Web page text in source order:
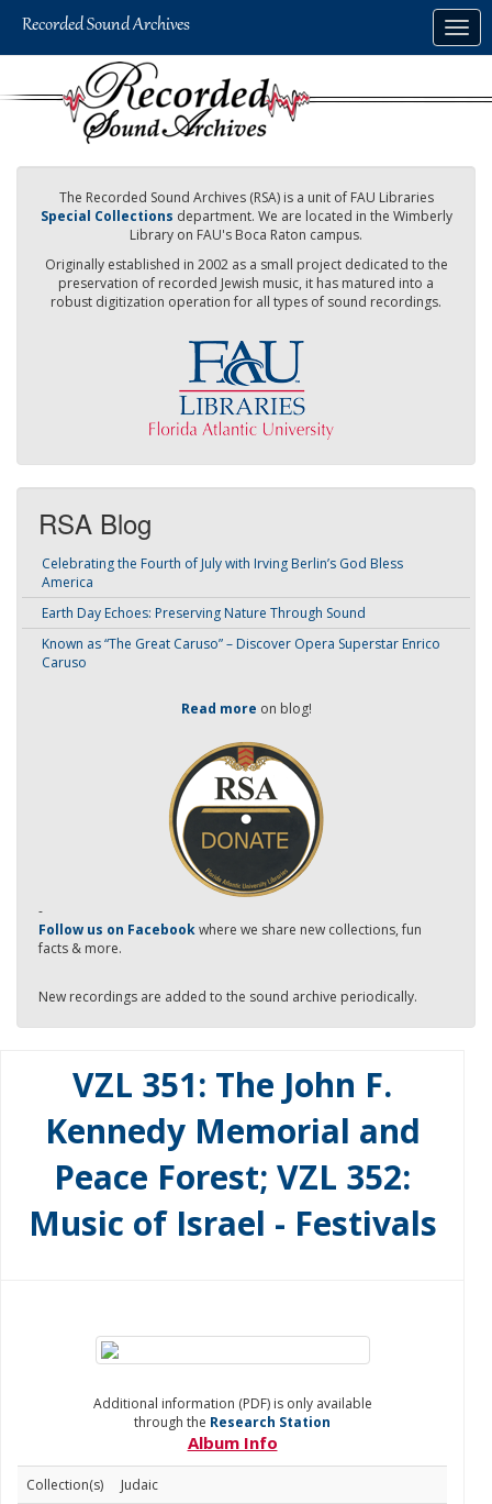
The Recorded Sound Archives (RSA) is a unit of FAU Libraries
Special Collections department. We are located in the Wimberly
Library on FAU's Boca Raton campus.
Originally established in 2002 as a small project dedicated to the
preservation of recorded Jewish music, it has matured into a
robust digitization operation for all types of sound recordings.
RSA Blog
Celebrating the Fourth of July with Irving Berlin’s God Bless
America
Earth Day Echoes: Preserving Nature Through Sound
Known as “The Great Caruso” – Discover Opera Superstar Enrico
Caruso
Read more on blog!
-
Follow us on Facebookwhere we share new collections, fun
facts & more.
New recordings are added to the sound archive periodically.
VZL 351: The John F.
Kennedy Memorial and
Peace Forest; VZL 352:
Music of Israel - Festivals
Additional information (PDF) is only available
through the Research Station
Album Info
Collection(s)
Judaic